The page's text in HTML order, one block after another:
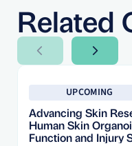
UPCOMING
Advancing Skin
Human Skin
Function and Injury
Related
Next SlideNext